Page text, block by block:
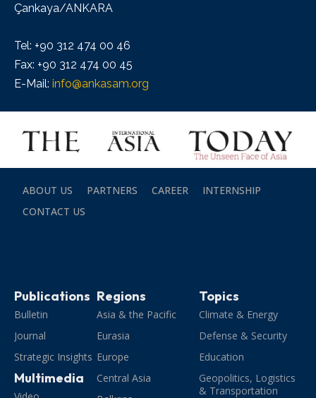
Çankaya/ANKARA
Tel: +90 312 474 00 46
Fax: +90 312 474 00 45
E-Mail: info@ankasam.org
ABOUT US PARTNERS CAREER
INTERNSHIP
CONTACT US
Publications
Bulletin
Journal
Strategic Insights
Multimedia
Regions
Asia & the Pacific
Eurasia
Europe
Central Asia
Topics
Climate & Energy
Defense & Security
Education
Geopolitics, Logistics
& Transportation